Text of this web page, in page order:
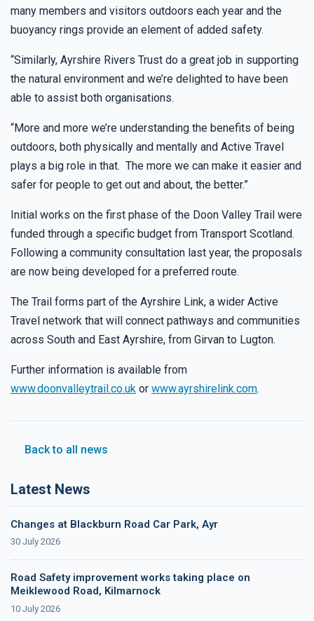
many members and visitors outdoors each year and the
buoyancy rings provide an element of added safety.
“Similarly, Ayrshire Rivers Trust do a great job in supporting
the natural environment and we’re delighted to have been
able to assist both organisations.
“More and more we’re understanding the benefits of being
outdoors, both physically and mentally and Active Travel
plays a big role in that. The more we can make it easier and
safer for people to get out and about, the better.”
Initial works on the first phase of the Doon Valley Trail were
funded through a specific budget from Transport Scotland.
Following a community consultation last year, the proposals
are now being developed for a preferred route.
The Trail forms part of the Ayrshire Link, a wider Active
Travel network that will connect pathways and communities
across South and East Ayrshire, from Girvan to Lugton.
Further information is available from
www.doonvalleytrail.co.uk or www.ayrshirelink.com.
Back to all news
Latest News
Changes at Blackburn Road Car Park, Ayr
30 July 2026
Road Safety improvement works taking place on
Meiklewood Road, Kilmarnock
10 July 2026